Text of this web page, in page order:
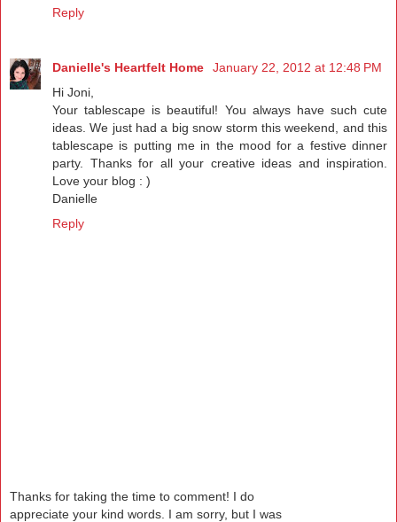
Reply
Danielle's Heartfelt Home
January 22, 2012 at 12:48 PM
Hi Joni,
Your tablescape is beautiful! You always have such cute
ideas. We just had a big snow storm this weekend, and this
tablescape is putting me in the mood for a festive dinner
party. Thanks for all your creative ideas and inspiration.
Love your blog : )
Danielle
Reply
Thanks for taking the time to comment! I do
appreciate your kind words. I am sorry, but I was